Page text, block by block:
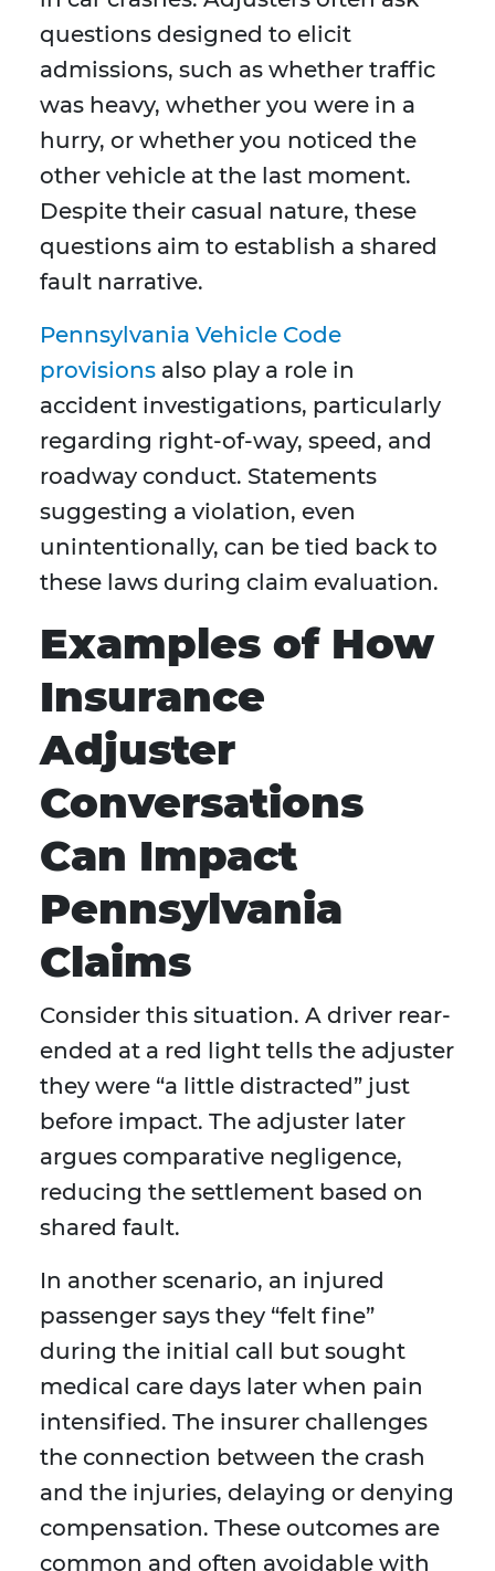
questions designed to elicit
admissions, such as whether traffic
was heavy, whether you were in a
hurry, or whether you noticed the
other vehicle at the last moment.
Despite their casual nature, these
questions aim to establish a shared
fault narrative.
Pennsylvania Vehicle Code
provisions also play a role in
accident investigations, particularly
regarding right-of-way, speed, and
roadway conduct. Statements
suggesting a violation, even
unintentionally, can be tied back to
these laws during claim evaluation.
Examples of How
Insurance
Adjuster
Conversations
Can Impact
Pennsylvania
Claims
Consider this situation. A driver rear-
ended at a red light tells the adjuster
they were “a little distracted” just
before impact. The adjuster later
argues comparative negligence,
reducing the settlement based on
shared fault.
In another scenario, an injured
passenger says they “felt fine”
during the initial call but sought
medical care days later when pain
intensified. The insurer challenges
the connection between the crash
and the injuries, delaying or denying
compensation. These outcomes are
common and often avoidable with